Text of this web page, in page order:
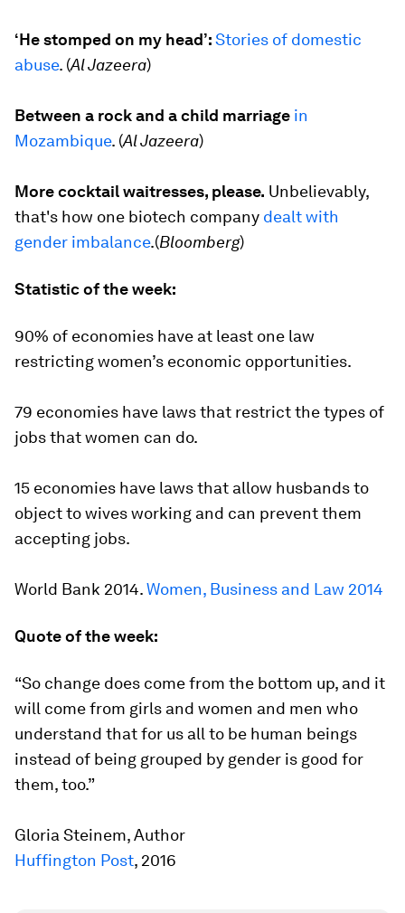
‘He stomped on my head’:Stories of domestic
abuse. (Al Jazeera)
Between a rock and a child marriage in
Mozambique. (Al Jazeera)
More cocktail waitresses, please. Unbelievably,
that's how one biotech company dealt with
gender imbalance.(Bloomberg)
Statistic of the week:
90% of economies have at least one law
restricting women’s economic opportunities.
79 economies have laws that restrict the types of
jobs that women can do.
15 economies have laws that allow husbands to
object to wives working and can prevent them
accepting jobs.
World Bank 2014.Women, Business and Law 2014
Quote of the week:
“So change does come from the bottom up, and it
will come from girls and women and men who
understand that for us all to be human beings
instead of being grouped by gender is good for
them, too.”
Gloria Steinem, Author
Huffington Post, 2016